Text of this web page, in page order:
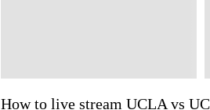
How to live stream UCLA vs